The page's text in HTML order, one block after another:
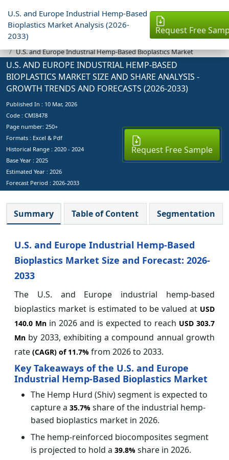
U.S. and Europe Industrial Hemp-Based
Bioplastics Market Analysis (2026-
2033)
Request Free
Industry Reports
U.S. and Europe Industrial Hemp-Based Bioplastics Market
U.S. AND EUROPE INDUSTRIAL HEMP-BASED
BIOPLASTICS MARKET SIZE AND SHARE ANALYSIS -
GROWTH TRENDS AND FORECASTS (2026-2033)
Published In : 10 Mar, 2026
Code : CMI8478
Page number: 250+
Formats : Excel & Pdf
Historical Range : 2020 - 2024
Base Year : 2025
Estimated Year : 2026
Forecast Period : 2026-2033
Request Free Sample
Summary Table of Content Segmentation
U.S. and Europe Industrial Hemp-Based
Bioplastics Market Size and Forecast: 2026-
2033
The U.S. and Europe industrial hemp-based
bioplastics market is estimated to be valued at USD
140.0 Mn in 2026 and is expected to reach USD 303.7
Mn by 2033, exhibiting a compound annual growth
rate (CAGR) of 11.7% from 2026 to 2033.
Key Takeaways of the U.S. and Europe
Industrial Hemp-Based Bioplastics Market
The Hemp Hurd (Shiv) segment is expected to
capture a 35.7% share of the industrial hemp-
based bioplastics market in 2026.
The hemp-reinforced biocomposites segment
is projected to hold a 39.8% share in 2026.